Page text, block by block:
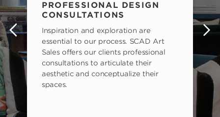
PROFESSIONAL DESIGN
CONSULTATIONS
Inspiration and exploration are
essential to our process. SCAD Art
Sales offers our clients professional
consultations to articulate their
aesthetic and conceptualize their
spaces.